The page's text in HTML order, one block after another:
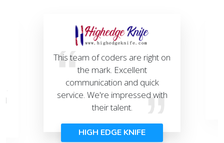
This team of coders are right on
the mark. Excellent
communication and quick
service. We're impressed with
their talent.
HIGH EDGE KNIFE